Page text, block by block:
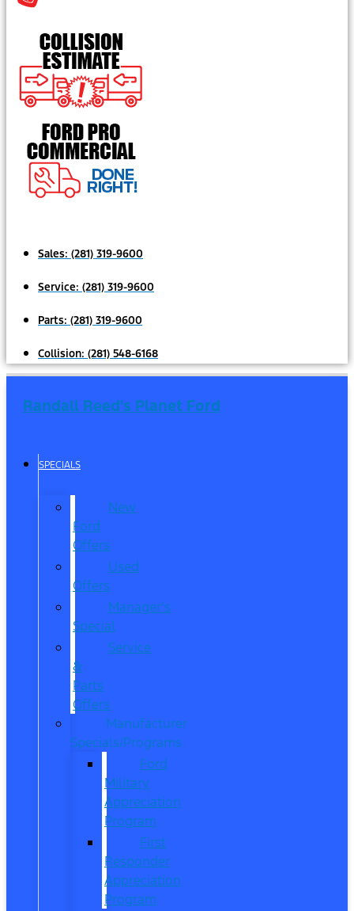
Sales: (281) 319-9600
Service: (281) 319-9600
Parts: (281) 319-9600
Collision: (281) 548-6168
Randall Reed's Planet Ford
SPECIALS
New
Ford
Offers
Used
Offers
Manager’s
Special
Service
&
Parts
Offers
Manufacturer
Specials/Programs
Ford
Military
Appreciation
Program
First
Responder
Appreciation
Program